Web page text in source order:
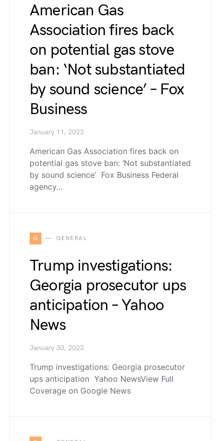
American Gas
Association fires back
on potential gas stove
ban: ‘Not substantiated
by sound science’ – Fox
Business
January 11, 2023
American Gas Association fires back on
potential gas stove ban: ‘Not substantiated
by sound science’ Fox Business Federal
agency…
G GENERAL
Trump investigations:
Georgia prosecutor ups
anticipation – Yahoo
News
January 30, 2023
Trump investigations: Georgia prosecutor
ups anticipation Yahoo NewsView Full
Coverage on Google News